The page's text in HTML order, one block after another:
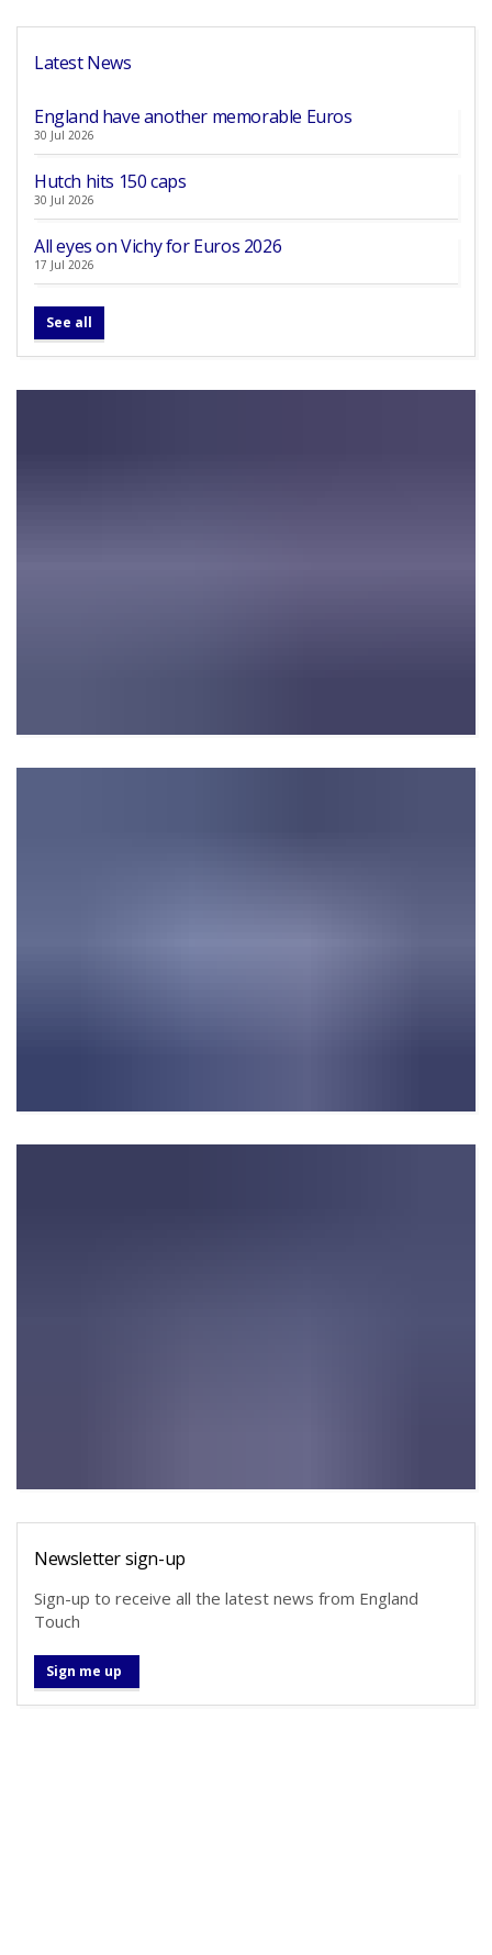
Latest News
England have another memorable Euros
30 Jul 2026
Hutch hits 150 caps
30 Jul 2026
All eyes on Vichy for Euros 2026
17 Jul 2026
See all
Newsletter sign-up
Sign-up to receive all the latest news from England
Touch
Sign me up